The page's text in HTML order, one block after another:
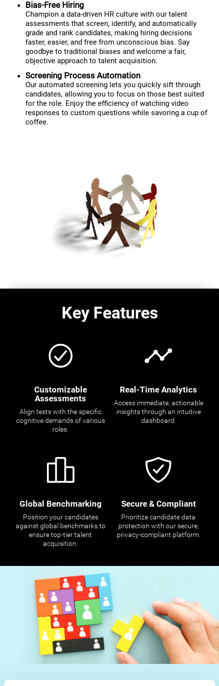
Bias-Free Hiring
Champion a data-driven HR culture with our talent
assessments that screen, identify, and automatically
grade and rank candidates, making hiring decisions
faster, easier, and free from unconscious bias. Say
goodbye to traditional biases and welcome a fair,
objective approach to talent acquisition.
Screening Process Automation
Our automated screening lets you quickly sift through
candidates, allowing you to focus on those best suited
for the role. Enjoy the efficiency of watching video
responses to custom questions while savoring a cup of
coffee.
Key Features
Customizable
Assessments
Align tests with the specific
cognitive demands of various
roles.
Real-Time Analytics
Access immediate, actionable
insights through an intuitive
dashboard.
Global Benchmarking
Position your candidates
against global benchmarks to
ensure top-tier talent
acquisition.
Secure & Compliant
Prioritize candidate data
protection with our secure,
privacy-compliant platform.